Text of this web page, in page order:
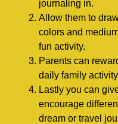
journaling in.
Allow them to
colors and
fun activity.
Parents can
daily family
Lastly you can
encourage
dream or travel